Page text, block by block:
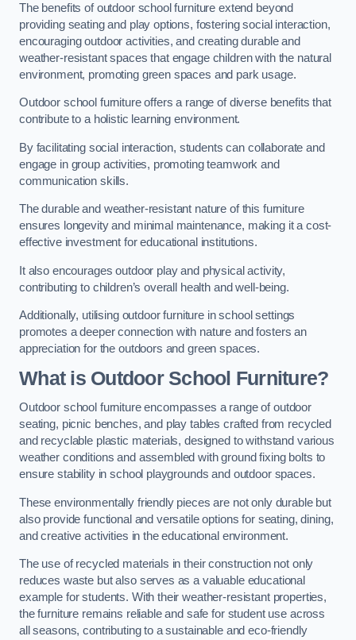
The benefits of outdoor school furniture extend beyond
providing seating and play options, fostering social interaction,
encouraging outdoor activities, and creating durable and
weather-resistant spaces that engage children with the natural
environment, promoting green spaces and park usage.
Outdoor school furniture offers a range of diverse benefits that
contribute to a holistic learning environment.
By facilitating social interaction, students can collaborate and
engage in group activities, promoting teamwork and
communication skills.
The durable and weather-resistant nature of this furniture
ensures longevity and minimal maintenance, making it a cost-
effective investment for educational institutions.
It also encourages outdoor play and physical activity,
contributing to children’s overall health and well-being.
Additionally, utilising outdoor furniture in school settings
promotes a deeper connection with nature and fosters an
appreciation for the outdoors and green spaces.
What is Outdoor School Furniture?
Outdoor school furniture encompasses a range of outdoor
seating, picnic benches, and play tables crafted from recycled
and recyclable plastic materials, designed to withstand various
weather conditions and assembled with ground fixing bolts to
ensure stability in school playgrounds and outdoor spaces.
These environmentally friendly pieces are not only durable but
also provide functional and versatile options for seating, dining,
and creative activities in the educational environment.
The use of recycled materials in their construction not only
reduces waste but also serves as a valuable educational
example for students. With their weather-resistant properties,
the furniture remains reliable and safe for student use across
all seasons, contributing to a sustainable and eco-friendly